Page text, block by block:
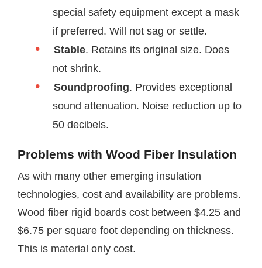
special safety equipment except a mask
if preferred. Will not sag or settle.
Stable. Retains its original size. Does
not shrink.
Soundproofing. Provides exceptional
sound attenuation. Noise reduction up to
50 decibels.
Problems with Wood Fiber Insulation
As with many other emerging insulation
technologies, cost and availability are problems.
Wood fiber rigid boards cost between $4.25 and
$6.75 per square foot depending on thickness.
This is material only cost.